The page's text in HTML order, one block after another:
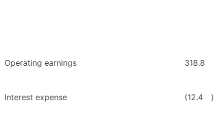
Operating earnings 318.8
Interest expense (12.4 )